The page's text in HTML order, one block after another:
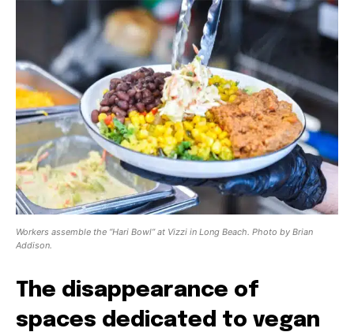
Workers assemble the “Hari Bowl” at Vizzi in Long Beach. Photo by Brian
Addison.
The disappearance of
spaces dedicated to vegan